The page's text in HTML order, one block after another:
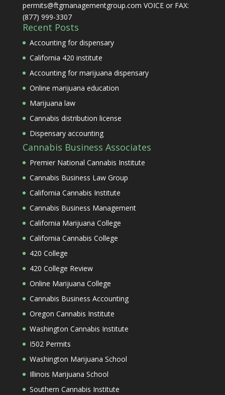
permits@ftgmanagementgroup.com VOICE or FAX:
(877) 999-3307
Recent Posts
Accounting for dispensary
California 420 institute
Accounting for marijuana dispensary
Online marijuana education
Marijuana law
Cannabis distribution license
Dispensary accounting
Cannabis Business Associates
Premier National Cannabis Institute
Cannabis Business Law Group
California Cannabis Institute
Cannabis Business Management
California Marijuana College
California Cannabis College
420 College
420 College Review
Online Marijuana College
Cannabis Business Accounting
Oregon Cannabis Institute
Washington Cannabis Institute
I502 Permits
Washington Marijuana School
Illinois Marijuana School
Southern Cannabis Institute